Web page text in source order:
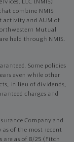
LLC (NMIS)
combine NMIS
activity and AUM of
Mutual
held through NMIS.
Some policies
even while other
in lieu of dividends,
charges and
Company and
as of the most recent
are as of 8/25 (Fitch